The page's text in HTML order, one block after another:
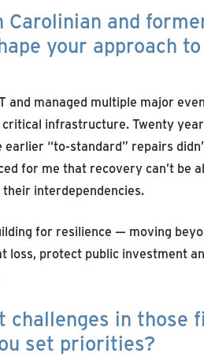
Carolinian and
your approach
and managed multiple major
critical infrastructure. Twenty
earlier “to-standard” repairs
for me that recovery can’t be
interdependencies.
for resilience — moving
loss, protect public investment
challenges in those
set priorities?